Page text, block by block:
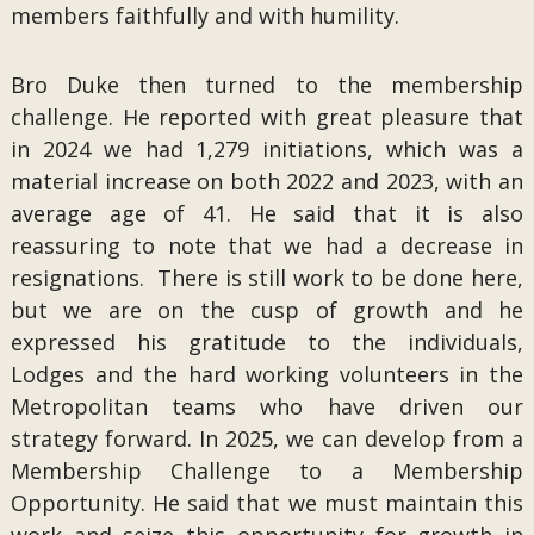
members faithfully and with humility.
Bro Duke then turned to the membership
challenge. He reported with great pleasure that
in 2024 we had 1,279 initiations, which was a
material increase on both 2022 and 2023, with an
average age of 41. He said that it is also
reassuring to note that we had a decrease in
resignations. There is still work to be done here,
but we are on the cusp of growth and he
expressed his gratitude to the individuals,
Lodges and the hard working volunteers in the
Metropolitan teams who have driven our
strategy forward. In 2025, we can develop from a
Membership Challenge to a Membership
Opportunity. He said that we must maintain this